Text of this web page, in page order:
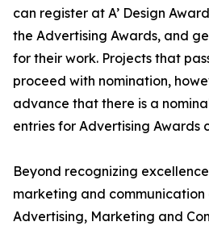
can register at A’ Design
the Advertising Awards, and
for their work. Projects that
proceed with nomination,
advance that there is a
entries for Advertising Awards
Beyond recognizing
marketing and communication
Advertising, Marketing and